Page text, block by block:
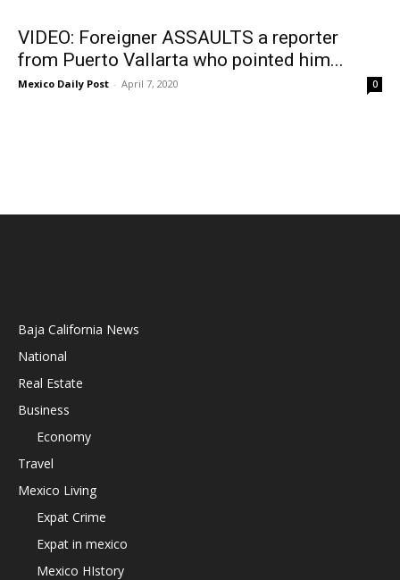
VIDEO: Foreigner ASSAULTS a reporter
from Puerto Vallarta who pointed him...
Mexico Daily Post - April 7, 2020 0
Baja California News
National
Real Estate
Business
Economy
Travel
Mexico Living
Expat Crime
Expat in mexico
Mexico HIstory